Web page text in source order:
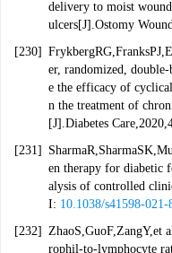
delivery to moist
ulcers[J].Ostomy
[230]
er, randomized,
e the efficacy of
n the treatment of
[J].Diabetes
[231]
en therapy for diabetic
alysis of controlled
I: 10.1038/s41598-021-
[232] ZhaoS,GuoF,ZangY,et
rophil-to-lymphocyte